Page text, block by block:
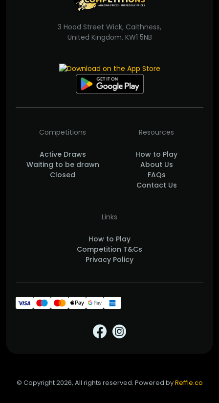
3 Hood Street Wick, Caithness,
United Kingdom, KW1 5NB
Competitions
Active Draws
Waiting to be drawn
Closed
Resources
How to Play
About Us
FAQs
Contact Us
Links
How to Play
Competition T&Cs
Privacy Policy
© Copyright 2026, All rights reserved. Powered byReffle.co